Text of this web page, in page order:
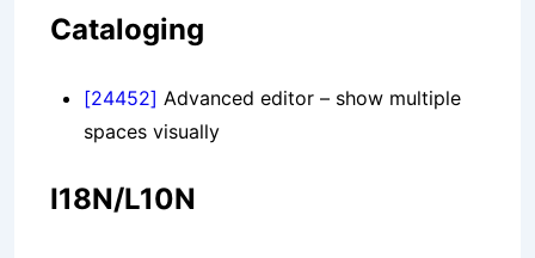
Cataloging
[24452] Advanced editor – show multiple
spaces visually
I18N/L10N